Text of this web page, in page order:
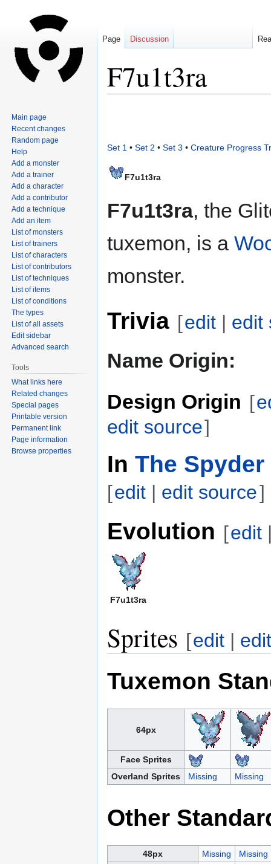
F7u1t3ra
Set 1 • Set 2 • Set 3 • Creature Progress
F7u1t3ra
F7u1t3ra, the
tuxemon, is a
monster.
Trivia [edit | edit
Name Origin:
Design Origin [
edit source]
In The
[edit | edit source]
Evolution [edit
F7u1t3ra
Sprites [edit |
Tuxemon
64px
Face Sprites
Overland Sprites
Missing Missing
Other
48px Missing
Missing
Page Discussion
Main page
Recent changes
Random page
Help
Add a monster
Add a trainer
Add a character
Add a contributor
Add a technique
Add an item
List of monsters
List of trainers
List of characters
List of contributors
List of techniques
List of items
List of conditions
The types
List of all assets
Edit sidebar
Advanced search
Tools
What links here
Related changes
Special pages
Printable version
Permanent link
Page information
Browse properties